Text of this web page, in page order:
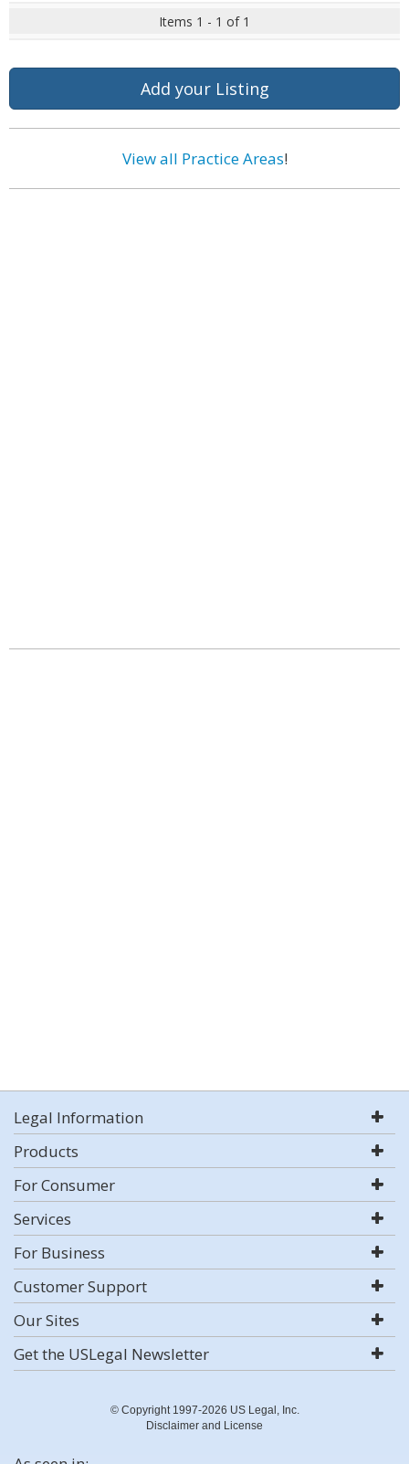
Items 1 - 1 of 1
Add your Listing
View all Practice Areas!
Legal Information
Products
For Consumer
Services
For Business
Customer Support
Our Sites
Get the USLegal Newsletter
© Copyright 1997-2026 US Legal, Inc.
Disclaimer and License